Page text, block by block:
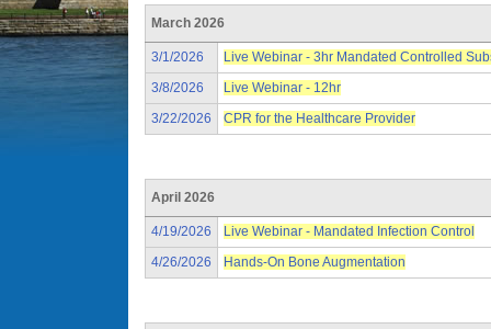
March 2026
3/1/2026
Live Webinar - 3hr Mandated Controlled
3/8/2026
Live Webinar - 12hr
3/22/2026
CPR for the Healthcare Provider
April 2026
4/19/2026
Live Webinar - Mandated Infection Control
4/26/2026
Hands-On Bone Augmentation